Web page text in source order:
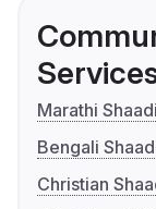
Marathi Shaadi
Bengali
Christian